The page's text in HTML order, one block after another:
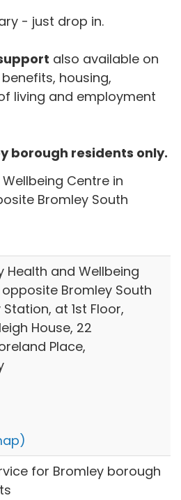
- just drop in.
also available on
housing,
living and employment
borough residents only.
Centre in
Bromley South
Health and Wellbeing
Bromley South
Station, at 1st Floor,
House, 22
Place,
for Bromley borough